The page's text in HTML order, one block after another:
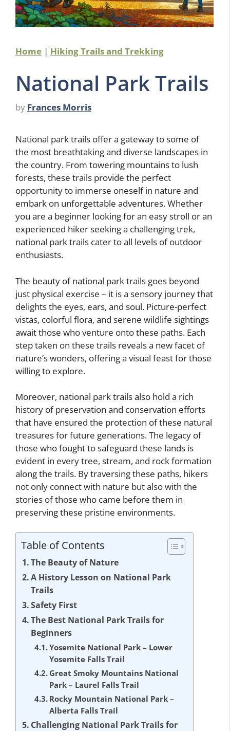
Home | Hiking Trails and Trekking
National Park Trails
by Frances Morris
National park trails offer a gateway to some of
the most breathtaking and diverse landscapes in
the country. From towering mountains to lush
forests, these trails provide the perfect
opportunity to immerse oneself in nature and
embark on unforgettable adventures. Whether
you are a beginner looking for an easy stroll or an
experienced hiker seeking a challenging trek,
national park trails cater to all levels of outdoor
enthusiasts.
The beauty of national park trails goes beyond
just physical exercise – it is a sensory journey that
delights the eyes, ears, and soul. Picture-perfect
vistas, colorful flora, and serene wildlife sightings
await those who venture onto these paths. Each
step taken on these trails reveals a new facet of
nature’s wonders, offering a visual feast for those
willing to explore.
Moreover, national park trails also hold a rich
history of preservation and conservation efforts
that have ensured the protection of these natural
treasures for future generations. The legacy of
those who fought to safeguard these lands is
evident in every tree, stream, and rock formation
along the trails. By traversing these paths, hikers
not only connect with nature but also with the
stories of those who came before them in
preserving these pristine environments.
Table of Contents
The Beauty of Nature
A History Lesson on National Park
Trails
Safety First
The Best National Park Trails for
Beginners
Yosemite National Park – Lower
Yosemite Falls Trail
Great Smoky Mountains National
Park – Laurel Falls Trail
Rocky Mountain National Park –
Alberta Falls Trail
Challenging National Park Trails for